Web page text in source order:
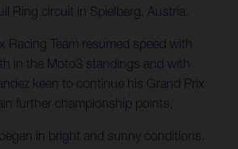
Ring circuit in Spielberg, Austria.
Racing Team resumed speed with
in the Moto3 standings and with
keen to continue his Grand Prix
further championship points.
in bright and sunny conditions.